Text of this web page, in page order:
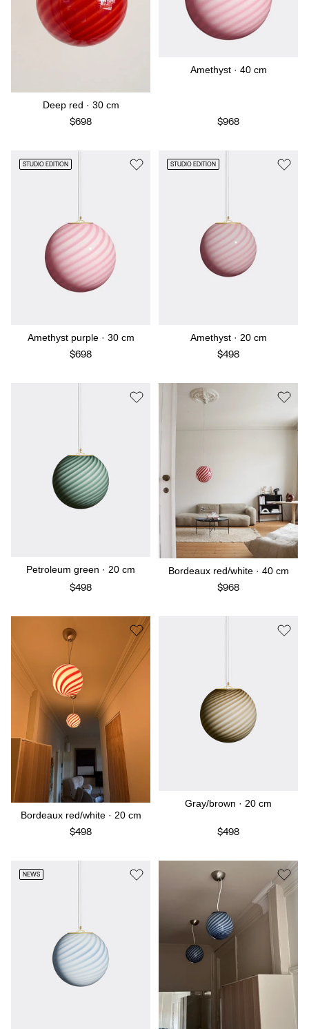
Deep red · 30 cm
$698
Amethyst · 40 cm
$968
STUDIO EDITION
Amethyst purple · 30 cm
$698
STUDIO EDITION
Amethyst · 20 cm
$498
Petroleum green · 20 cm
$498
Bordeaux red/white · 40 cm
$968
Bordeaux red/white · 20 cm
$498
Gray/brown · 20 cm
$498
NEWS